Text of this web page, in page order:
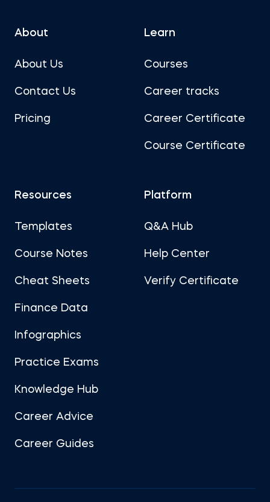
About
About Us
Contact Us
Pricing
Learn
Courses
Career tracks
Career Certificate
Course Certificate
Resources
Templates
Course Notes
Cheat Sheets
Finance Data
Infographics
Practice Exams
Knowledge Hub
Career Advice
Career Guides
Platform
Q&A Hub
Help Center
Verify Certificate